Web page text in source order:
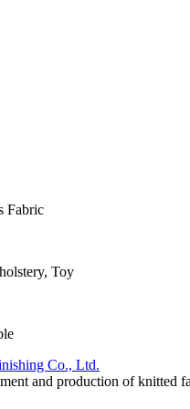
Toy
and production of knitted